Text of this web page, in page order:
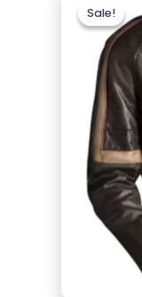
Sale!
Sale!price
was: